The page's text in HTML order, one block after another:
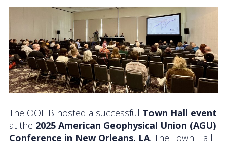
Coastal Pioneer Mid-Atlantic Bight Array
Pioneer MAB Array Relocation
OOIFB & Committee Activities Timeline
Meetings and Events
The OOIFB hosted a successful Town Hall event
at the 2025 American Geophysical Union (AGU)
Conference in New Orleans, LA. The Town Hall